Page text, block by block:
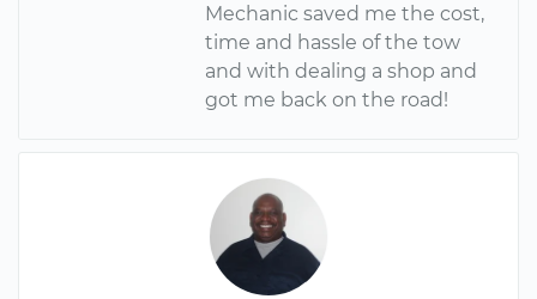
Mechanic saved me the cost,
time and hassle of the tow
and with dealing a shop and
got me back on the road!